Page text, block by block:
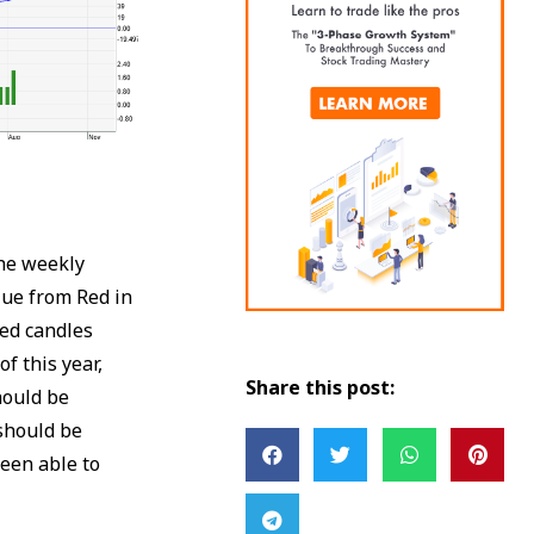
weekly
from Red in
candles
this year,
be
be
able to
Share this post: